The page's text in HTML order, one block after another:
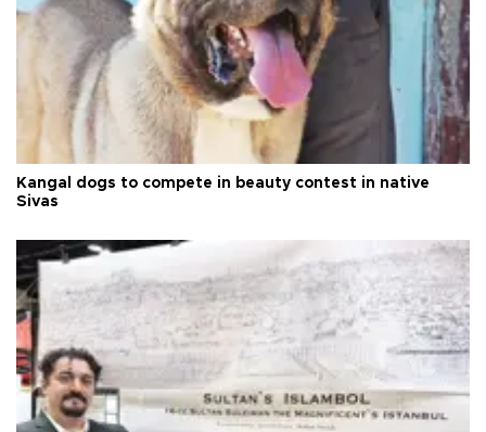
Kangal dogs to compete in beauty contest in native
Sivas